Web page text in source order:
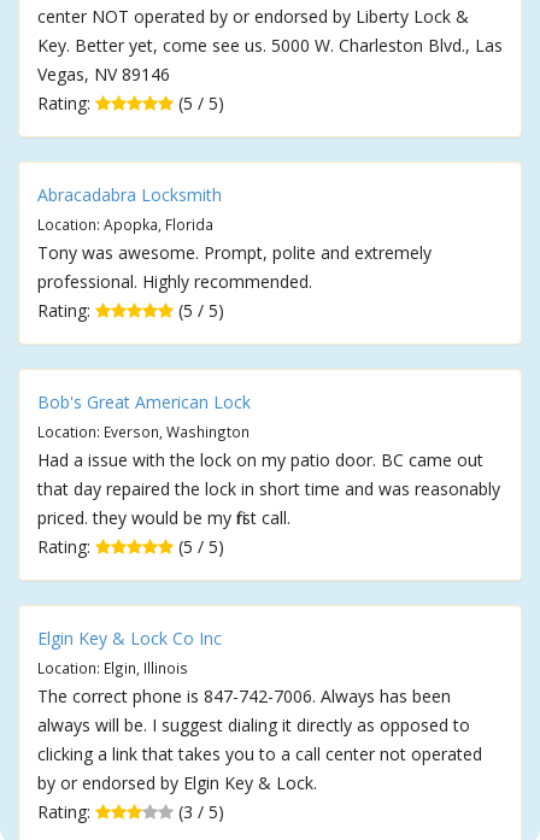
center NOT operated by or endorsed by Liberty Lock &
Key. Better yet, come see us. 5000 W. Charleston Blvd., Las
Vegas, NV 89146
Rating:
(5 / 5)
Abracadabra Locksmith
Location: Apopka, Florida
Tony was awesome. Prompt, polite and extremely
professional. Highly recommended.
Rating:
(5 / 5)
Bob's Great American Lock
Location: Everson, Washington
Had a issue with the lock on my patio door. BC came out
that day repaired the lock in short time and was reasonably
priced. they would be my first call.
Rating:
(5 / 5)
Elgin Key & Lock Co Inc
Location: Elgin, Illinois
The correct phone is 847-742-7006. Always has been
always will be. I suggest dialing it directly as opposed to
clicking a link that takes you to a call center not operated
by or endorsed by Elgin Key & Lock.
Rating:
(3 / 5)